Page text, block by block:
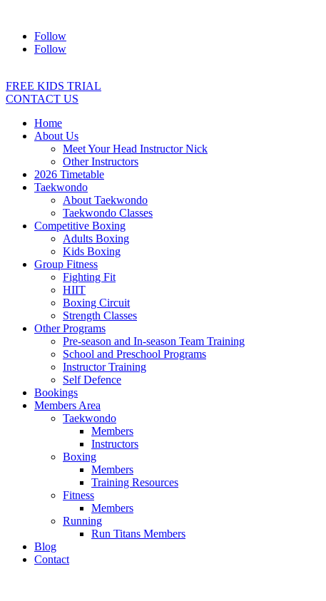
Follow
Follow
FREE KIDS TRIAL
CONTACT US
Home
About Us
Meet Your Head Instructor Nick
Other Instructors
2026 Timetable
Taekwondo
About Taekwondo
Taekwondo Classes
Competitive Boxing
Adults Boxing
Kids Boxing
Group Fitness
Fighting Fit
HIIT
Boxing Circuit
Strength Classes
Other Programs
Pre-season and In-season Team Training
School and Preschool Programs
Instructor Training
Self Defence
Bookings
Members Area
Taekwondo
Members
Instructors
Boxing
Members
Training Resources
Fitness
Members
Running
Run Titans Members
Blog
Contact